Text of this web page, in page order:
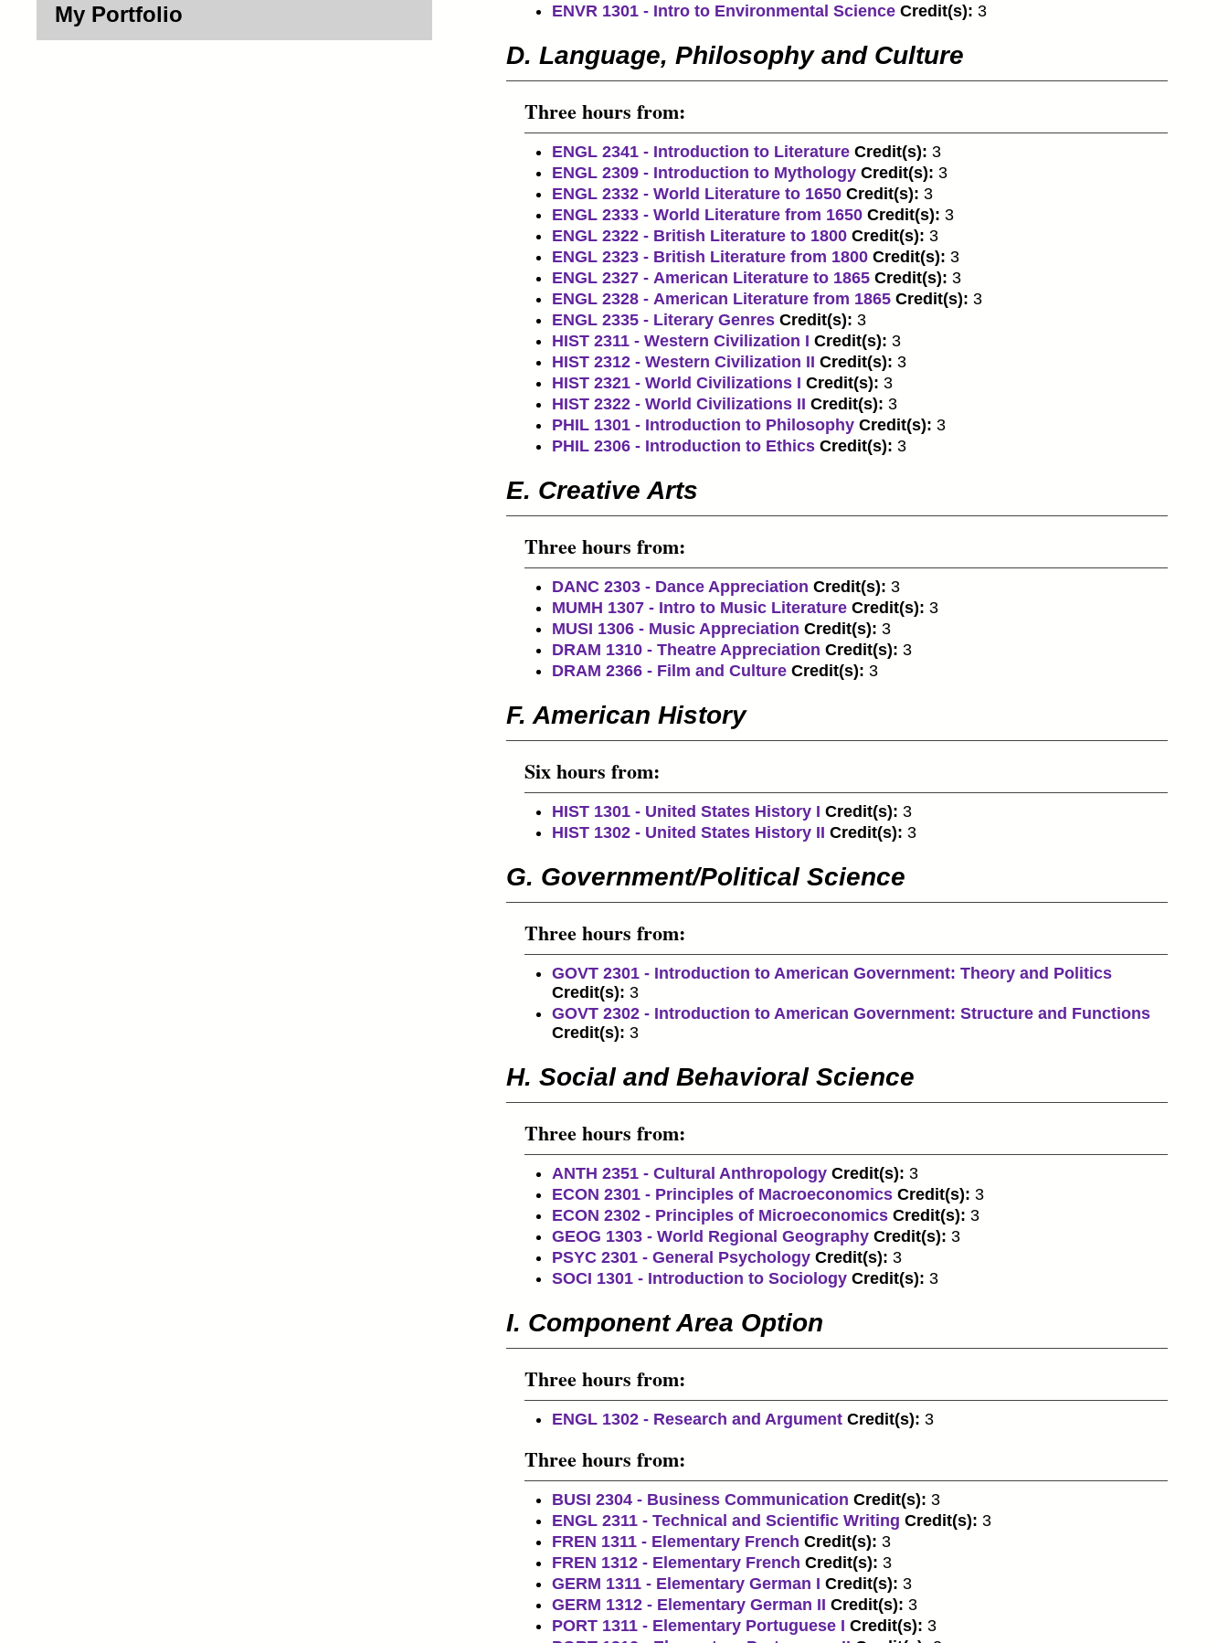
My Portfolio
ENVR 1301 - Intro to Environmental Science Credit(s): 3
D. Language, Philosophy and Culture
Three hours from:
ENGL 2341 - Introduction to Literature Credit(s): 3
ENGL 2309 - Introduction to Mythology Credit(s): 3
ENGL 2332 - World Literature to 1650 Credit(s): 3
ENGL 2333 - World Literature from 1650 Credit(s): 3
ENGL 2322 - British Literature to 1800 Credit(s): 3
ENGL 2323 - British Literature from 1800 Credit(s): 3
ENGL 2327 - American Literature to 1865 Credit(s): 3
ENGL 2328 - American Literature from 1865 Credit(s): 3
ENGL 2335 - Literary Genres Credit(s): 3
HIST 2311 - Western Civilization I Credit(s): 3
HIST 2312 - Western Civilization II Credit(s): 3
HIST 2321 - World Civilizations I Credit(s): 3
HIST 2322 - World Civilizations II Credit(s): 3
PHIL 1301 - Introduction to Philosophy Credit(s): 3
PHIL 2306 - Introduction to Ethics Credit(s): 3
E. Creative Arts
Three hours from:
DANC 2303 - Dance Appreciation Credit(s): 3
MUMH 1307 - Intro to Music Literature Credit(s): 3
MUSI 1306 - Music Appreciation Credit(s): 3
DRAM 1310 - Theatre Appreciation Credit(s): 3
DRAM 2366 - Film and Culture Credit(s): 3
F. American History
Six hours from:
HIST 1301 - United States History I Credit(s): 3
HIST 1302 - United States History II Credit(s): 3
G. Government/Political Science
Three hours from:
GOVT 2301 - Introduction to American Government: Theory and Politics
Credit(s): 3
GOVT 2302 - Introduction to American Government: Structure and Functions
Credit(s): 3
H. Social and Behavioral Science
Three hours from:
ANTH 2351 - Cultural Anthropology Credit(s): 3
ECON 2301 - Principles of Macroeconomics Credit(s): 3
ECON 2302 - Principles of Microeconomics Credit(s): 3
GEOG 1303 - World Regional Geography Credit(s): 3
PSYC 2301 - General Psychology Credit(s): 3
SOCI 1301 - Introduction to Sociology Credit(s): 3
I. Component Area Option
Three hours from:
ENGL 1302 - Research and Argument Credit(s): 3
Three hours from:
BUSI 2304 - Business Communication Credit(s): 3
ENGL 2311 - Technical and Scientific Writing Credit(s): 3
FREN 1311 - Elementary French Credit(s): 3
FREN 1312 - Elementary French Credit(s): 3
GERM 1311 - Elementary German I Credit(s): 3
GERM 1312 - Elementary German II Credit(s): 3
PORT 1311 - Elementary Portuguese I Credit(s): 3